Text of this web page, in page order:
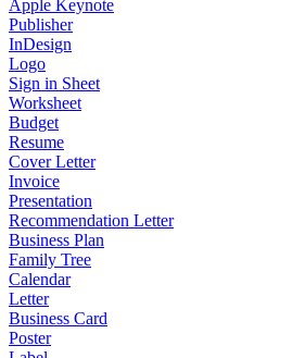
Apple Keynote
Publisher
InDesign
Logo
Sign in Sheet
Worksheet
Budget
Resume
Cover Letter
Invoice
Presentation
Recommendation Letter
Business Plan
Family Tree
Calendar
Letter
Business Card
Poster